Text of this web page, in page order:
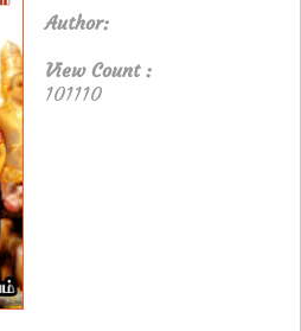
Author:
View Count :
101110